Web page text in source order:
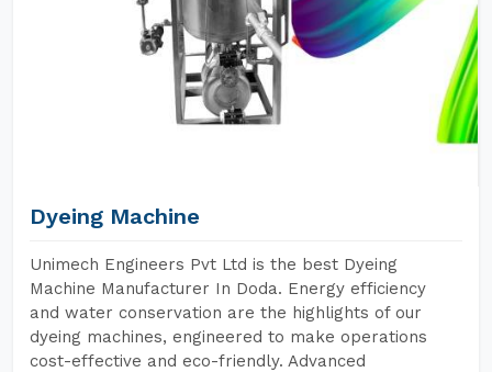
Dyeing Machine
Unimech Engineers Pvt Ltd is the best Dyeing
Machine Manufacturer In Doda. Energy efficiency
and water conservation are the highlights of our
dyeing machines, engineered to make operations
cost-effective and eco-friendly. Advanced